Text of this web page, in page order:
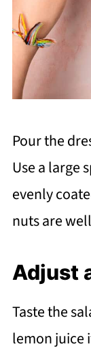
Pour the
Use a large
evenly
nuts are
Adjust
Taste the
lemon juice